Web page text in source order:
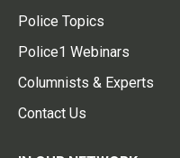
Police Topics
Police1 Webinars
Columnists & Experts
Contact Us